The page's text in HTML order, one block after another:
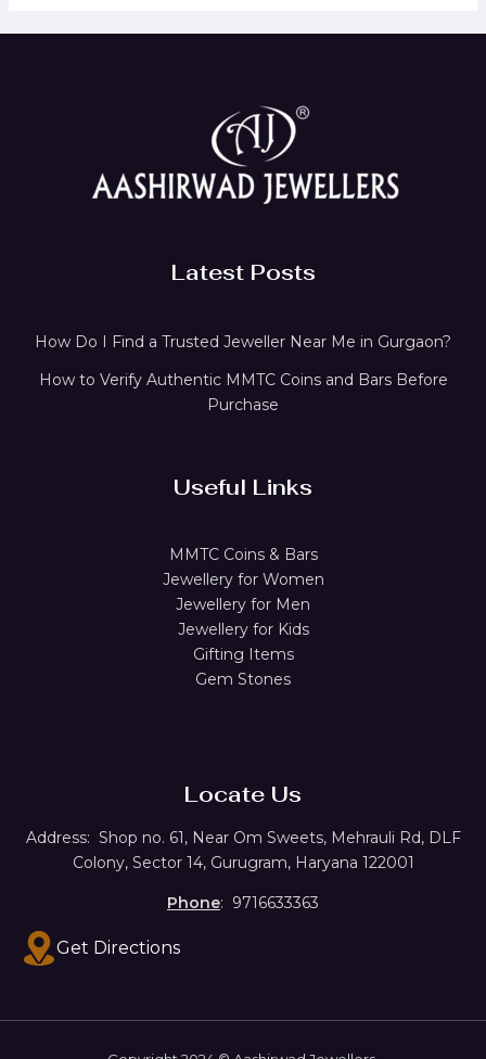
Latest Posts
How Do I Find a Trusted Jeweller Near Me in Gurgaon?
How to Verify Authentic MMTC Coins and Bars Before
Purchase
Useful Links
MMTC Coins & Bars
Jewellery for Women
Jewellery for Men
Jewellery for Kids
Gifting Items
Gem Stones
Locate Us
Address: Shop no. 61, Near Om Sweets, Mehrauli Rd, DLF
Colony, Sector 14, Gurugram, Haryana 122001
Phone: 9716633363
Get Directions